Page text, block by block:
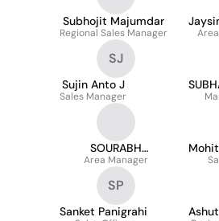
Subhojit Majumdar
Regional Sales Manager
SJ
Sujin Anto J
Sales Manager
SOURABH
CHOURASIA
Area Manager
SP
Sanket Panigrahi